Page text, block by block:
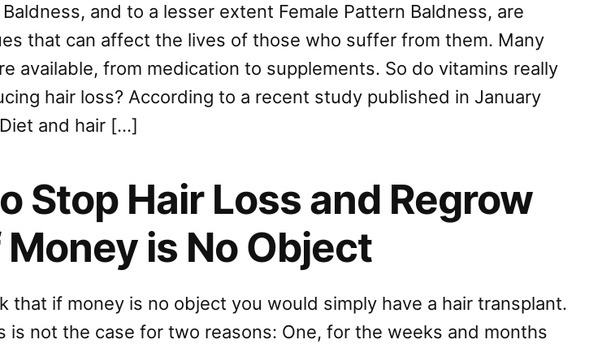
and to a lesser extent Female Pattern Baldness, are
that can affect the lives of those who suffer from them. Many
available, from medication to supplements. So do vitamins really
hair loss? According to a recent study published in January
and hair […]
Stop Hair Loss and Regrow
Money is No Object
that if money is no object you would simply have a hair transplant.
is not the case for two reasons: One, for the weeks and months